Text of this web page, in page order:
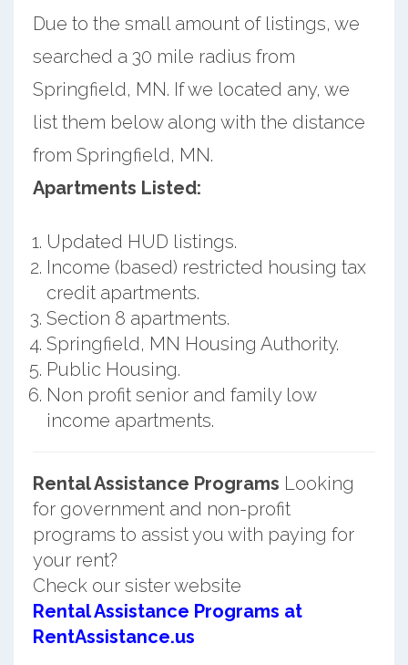
Due to the small amount of listings, we
searched a 30 mile radius from
Springfield, MN. If we located any, we
list them below along with the distance
from Springfield, MN.
Apartments Listed:
Updated HUD listings.
Income (based) restricted housing tax
credit apartments.
Section 8 apartments.
Springfield, MN Housing Authority.
Public Housing.
Non profit senior and family low
income apartments.
Rental Assistance Programs Looking
for government and non-profit
programs to assist you with paying for
your rent?
Check our sister website
Rental Assistance Programs at
RentAssistance.us